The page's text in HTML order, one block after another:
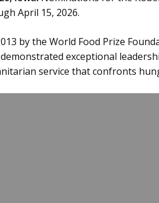
April 15, 2026.
by the World Food Prize
exceptional
service that confronts